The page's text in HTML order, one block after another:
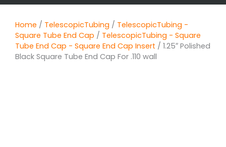
Home / TelescopicTubing / TelescopicTubing -
Square Tube End Cap / TelescopicTubing - Square
Tube End Cap - Square End Cap Insert / 1.25″ Polished
Black Square Tube End Cap For .110 wall